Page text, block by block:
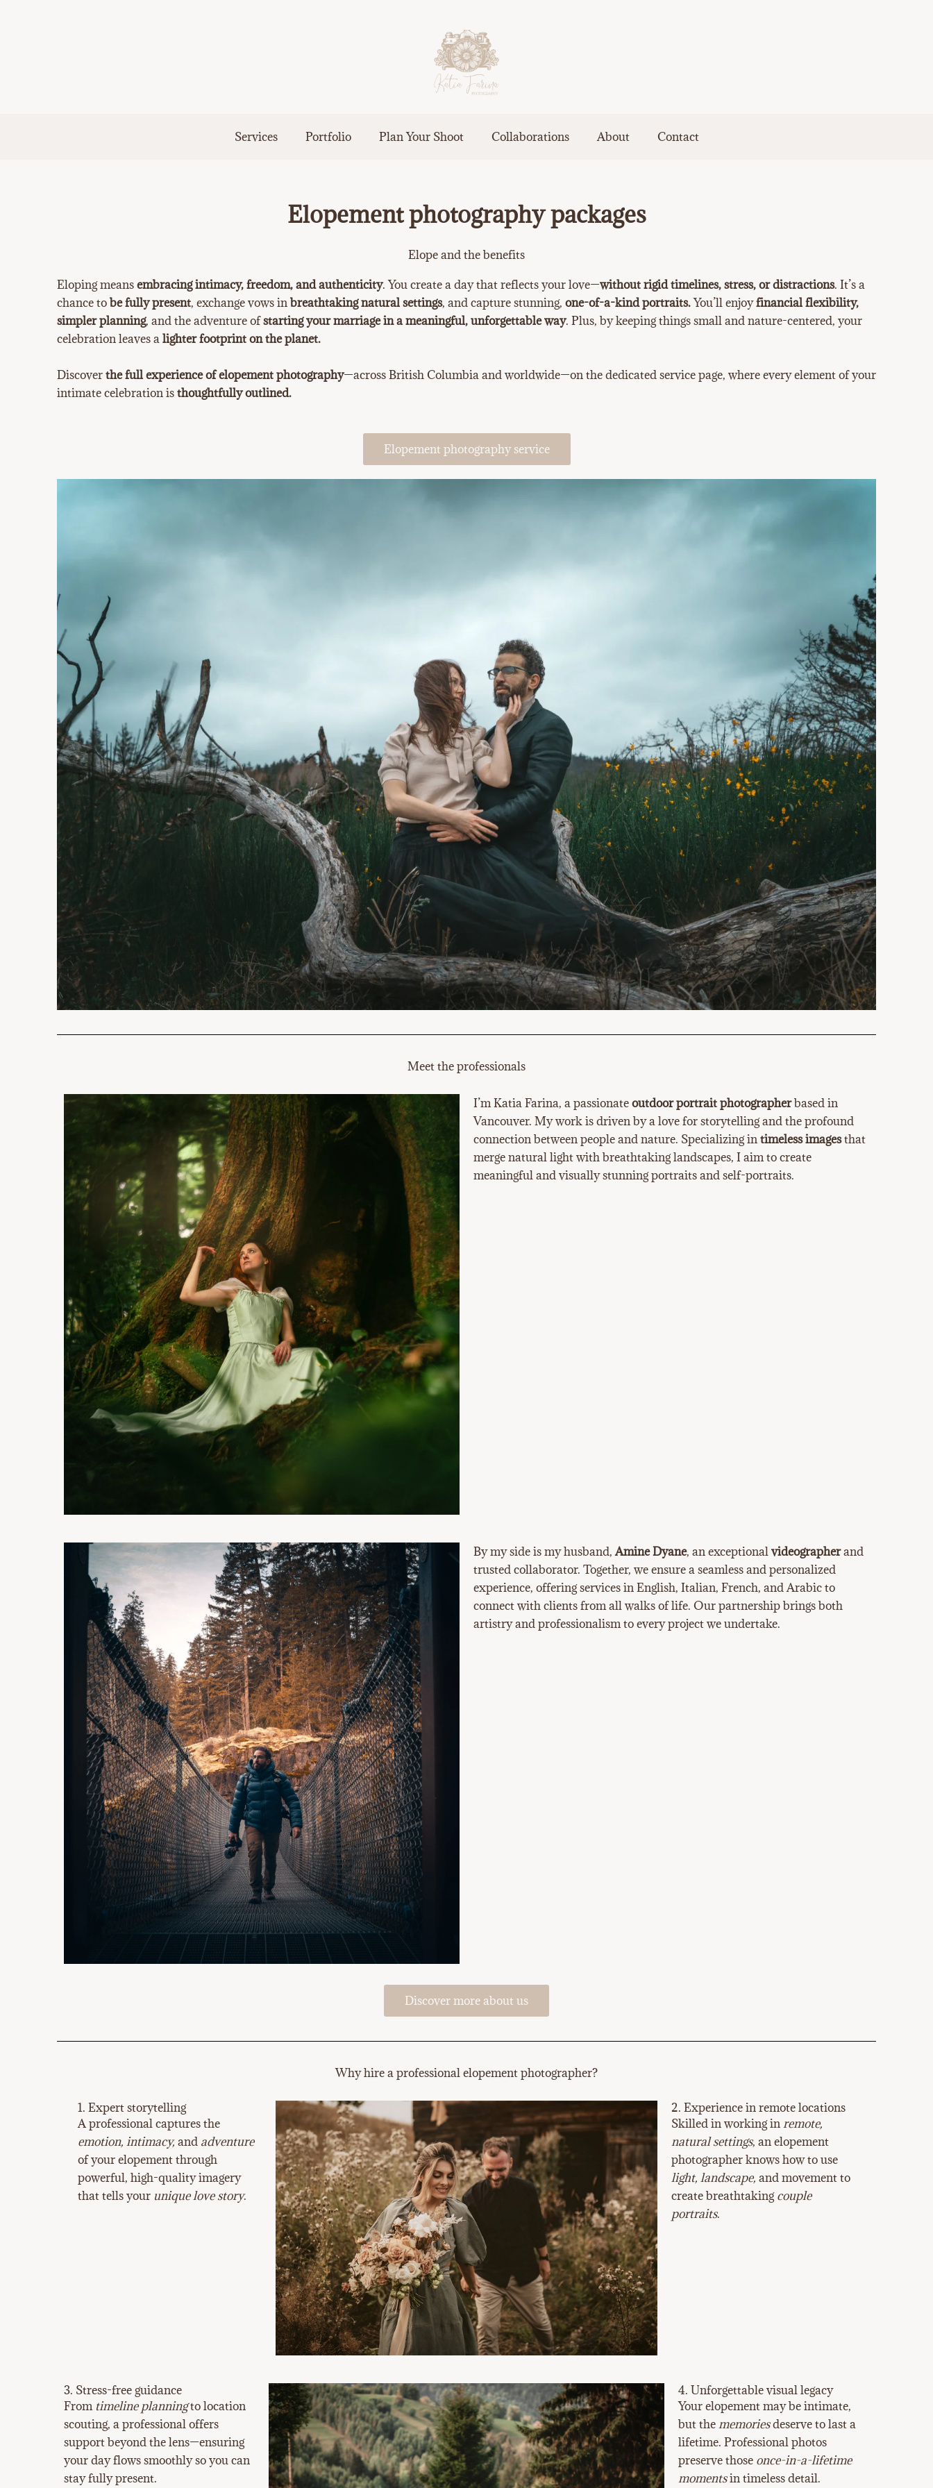
Services Portfolio Plan Your Shoot Collaborations About Contact
Elopement photography packages
Elope and the benefits
Eloping meansembracing intimacy, freedom, and authenticity. You create a day that reflects your love—without rigid timelines, stress, or distractions. It’s a
chance tobe fully present, exchange vows inbreathtaking natural settings, and capture stunning, one-of-a-kind portraits.You’ll enjoyfinancial flexibility,
simpler planning, and the adventure ofstarting your marriage in a meaningful, unforgettable way. Plus, by keeping things small and nature-centered, your
celebration leaves alighter footprint on the planet.
Discoverthe full experience of elopement photography—across British Columbia and worldwide—on the dedicated service page, where every element of your
intimate celebration isthoughtfully outlined.
Elopement photography service
Meet the professionals
I’m Katia Farina, a passionateoutdoor portrait photographerbased in
Vancouver. My work is driven by a love for storytelling and the profound
connection between people and nature. Specializing intimeless imagesthat
merge natural light with breathtaking landscapes, I aim to create
meaningful and visually stunning portraits and self-portraits.
By my side is my husband,Amine Dyane, an exceptionalvideographerand
trusted collaborator. Together, we ensure a seamless and personalized
experience, offering services in English, Italian, French, and Arabic to
connect with clients from all walks of life. Our partnership brings both
artistry and professionalism to every project we undertake.
Discover more about us
Why hire a professional elopement photographer?
1. Expert storytelling
A professional captures the
emotion, intimacy,and adventure
of your elopement through
powerful, high-quality imagery
that tells your unique love story.
2. Experience in remote locations
Skilled in working inremote,
natural settings, an elopement
photographer knows how to use
light, landscape, and movement to
create breathtakingcouple
portraits.
3. Stress-free guidance
From timeline planningto location
scouting, a professional offers
support beyond the lens—ensuring
your day flows smoothly so you can
stay fully present.
4. Unforgettable visual legacy
Your elopement may be intimate,
but thememoriesdeserve to last a
lifetime. Professional photos
preserve those once-in-a-lifetime
momentsin timeless detail.